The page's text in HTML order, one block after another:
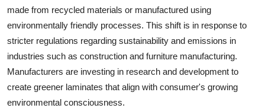
made from recycled materials or manufactured using
environmentally friendly processes. This shift is in response to
stricter regulations regarding sustainability and emissions in
industries such as construction and furniture manufacturing.
Manufacturers are investing in research and development to
create greener laminates that align with consumer's growing
environmental consciousness.